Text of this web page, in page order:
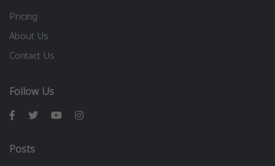
Pricing
About Us
Contact Us
Follow Us
Posts